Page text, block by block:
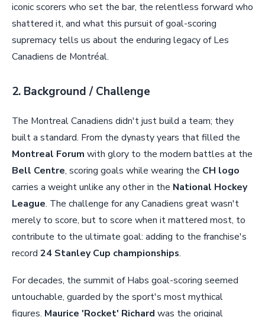
iconic scorers who set the bar, the relentless forward who
shattered it, and what this pursuit of goal-scoring
supremacy tells us about the enduring legacy of Les
Canadiens de Montréal.
2. Background / Challenge
The Montreal Canadiens didn't just build a team; they
built a standard. From the dynasty years that filled the
Montreal Forum with glory to the modern battles at the
Bell Centre, scoring goals while wearing the CH logo
carries a weight unlike any other in the National Hockey
League. The challenge for any Canadiens great wasn't
merely to score, but to score when it mattered most, to
contribute to the ultimate goal: adding to the franchise's
record 24 Stanley Cup championships.
For decades, the summit of Habs goal-scoring seemed
untouchable, guarded by the sport's most mythical
figures. Maurice 'Rocket' Richard was the original